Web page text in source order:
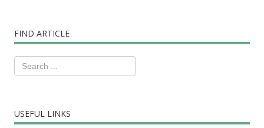
FIND ARTICLE
USEFUL LINKS